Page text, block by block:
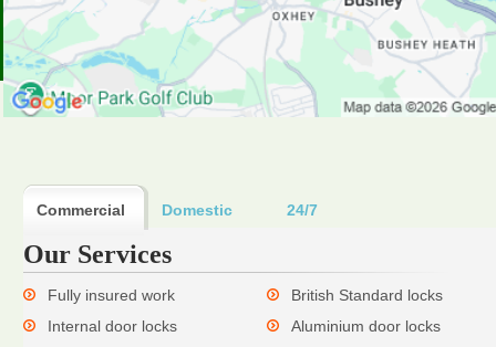
Commercial Domestic 24/7
Our Services
Fully insured work
British Standard locks
Internal door locks
Aluminium door locks